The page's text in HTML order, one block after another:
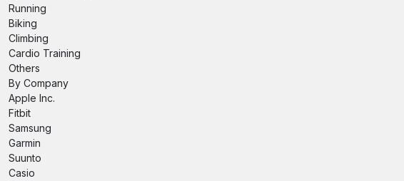
Running
Biking
Climbing
Cardio Training
Others
By Company
Apple Inc.
Fitbit
Samsung
Garmin
Suunto
Casio